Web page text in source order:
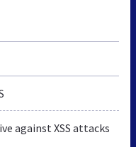
against XSS attacks